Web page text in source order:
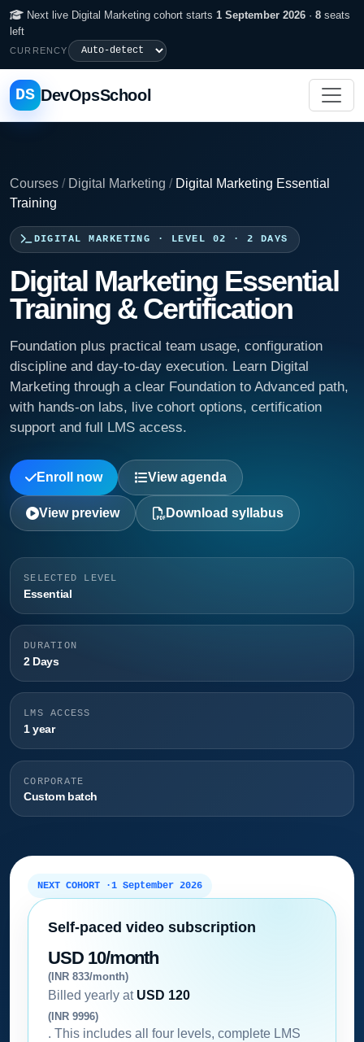
Next live Digital Marketing cohort starts 1 September 2026 · 8 seats
left
CURRENCY
DS DevOpsSchool
Courses / Digital Marketing / Digital Marketing Essential
Training
DIGITAL MARKETING · LEVEL 02 · 2 DAYS
Digital Marketing Essential
Training & Certification
Foundation plus practical team usage, configuration
discipline and day-to-day execution. Learn Digital
Marketing through a clear Foundation to Advanced path,
with hands-on labs, live cohort options, certification
support and full LMS access.
Enroll now View agenda
View preview Download syllabus
SELECTED LEVEL
Essential
DURATION
2 Days
LMS ACCESS
1 year
CORPORATE
Custom batch
NEXT COHORT ·1 September 2026
Self-paced video subscription
USD 10/month
(INR 833/month)
Billed yearly at USD 120
(INR 9996)
. This includes all four levels, complete LMS